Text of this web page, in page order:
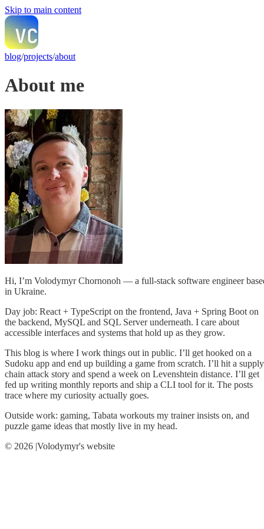
Skip to main content
blog/projects/about
About me
Hi, I’m Volodymyr Chornonoh — a full-stack software engineer
in Ukraine.
Day job: React + TypeScript on the frontend, Java + Spring Boot on
the backend, MySQL and SQL Server underneath. I care about
accessible interfaces and systems that hold up as they grow.
This blog is where I work things out in public. I’ll get hooked on a
Sudoku app and end up building a game from scratch. I’ll hit a
chain attack story and spend a week on Levenshtein distance. I’ll get
fed up writing monthly reports and ship a CLI tool for it. The posts
trace where my curiosity actually goes.
Outside work: gaming, Tabata workouts my trainer insists on, and
puzzle game ideas that mostly live in my head.
© 2026 |Volodymyr's website